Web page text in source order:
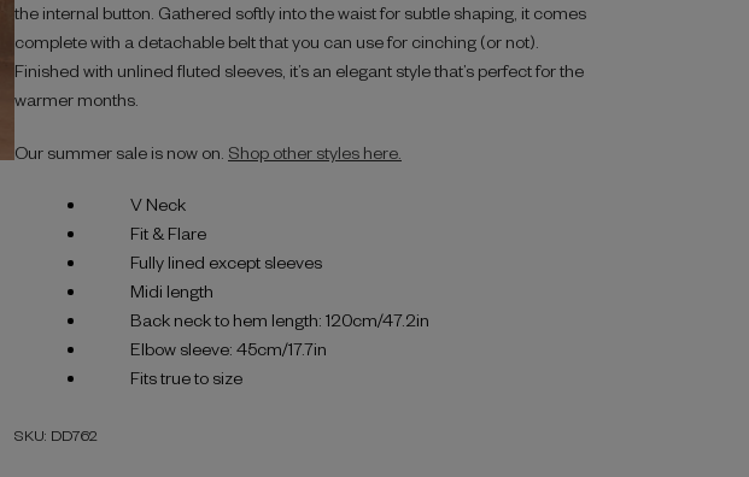
the internal button. Gathered softly into the waist for subtle shaping, it comes
complete with a detachable belt that you can use for cinching (or not).
Finished with unlined fluted sleeves, it’s an elegant style that’s perfect for the
warmer months.
Our summer sale is now on. Shop other styles here.
V Neck
Fit & Flare
Fully lined except sleeves
Midi length
Back neck to hem length: 120cm/47.2in
Elbow sleeve: 45cm/17.7in
Fits true to size
SKU: DD762